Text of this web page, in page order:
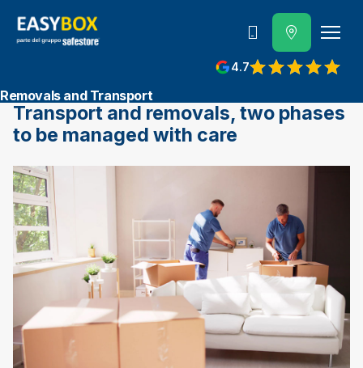
4.7
View reviews on Google
800 202 662
Removals and Transport
Transport and removals, two phases
to be managed with care